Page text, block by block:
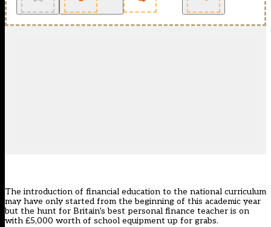
The introduction of financial education to the national curriculum
may have only started from the beginning of this academic year
but the hunt for Britain’s best personal finance teacher is on
with £5,000 worth of school equipment up for grabs.